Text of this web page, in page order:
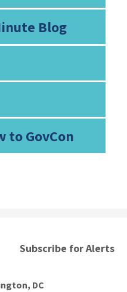
Blog
to GovCon
DC
Subscribe for Alerts